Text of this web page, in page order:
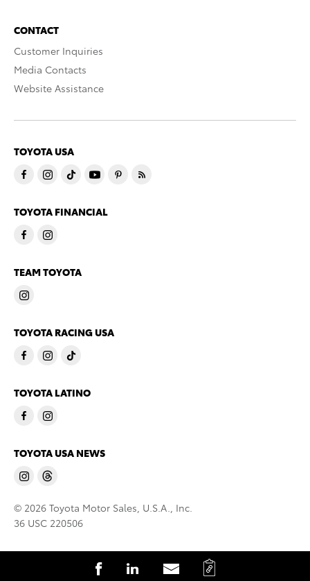
S
S
S
C
CONTACT
Customer Inquiries
Media Contacts
Website Assistance
TOYOTA USA
TOYOTA FINANCIAL
TEAM TOYOTA
TOYOTA RACING USA
TOYOTA LATINO
TOYOTA USA NEWS
© 2026 Toyota Motor Sales, U.S.A., Inc.
36 USC 220506